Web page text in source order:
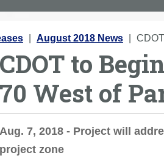
August 2018 News
CDOT to
70 West of
Aug. 7, 2018 - Project will
project zone